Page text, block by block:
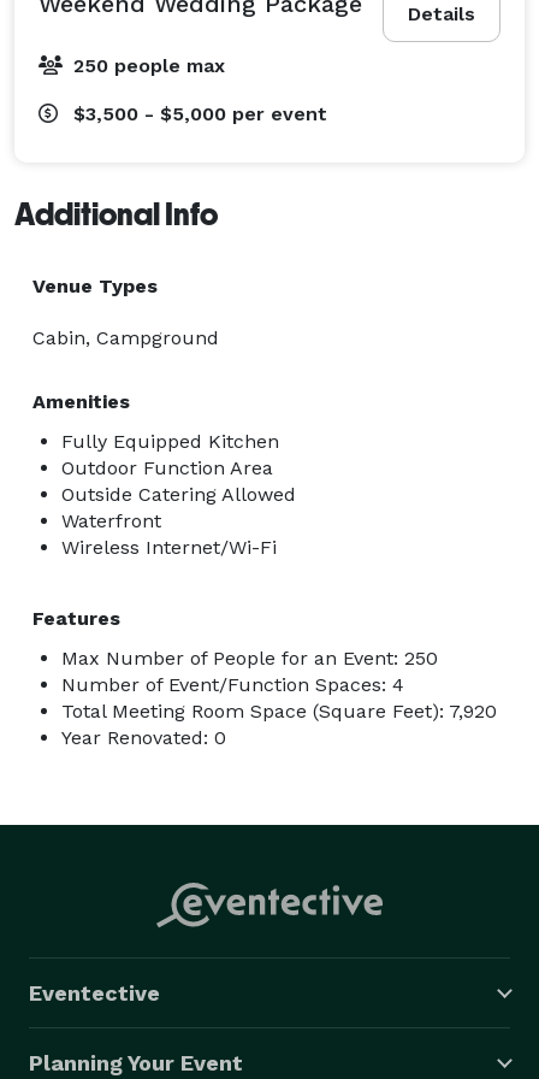
Greek life formals and socials
Wellness retreats
Birthday parties and milestone celebrations
The combination of indoor/outdoor spaces, cozy
complete seclusion makes this a truly unique venue
without distraction.
Details
250 people max
$3,500 - $5,000 per event
Additional Info
Venue Types
Cabin, Campground
Amenities
Fully Equipped Kitchen
Outdoor Function Area
Outside Catering Allowed
Waterfront
Wireless Internet/Wi-Fi
Features
Max Number of People for an Event: 250
Number of Event/Function Spaces: 4
Total Meeting Room Space (Square Feet): 7,920
Year Renovated: 0
Eventective
Planning Your Event